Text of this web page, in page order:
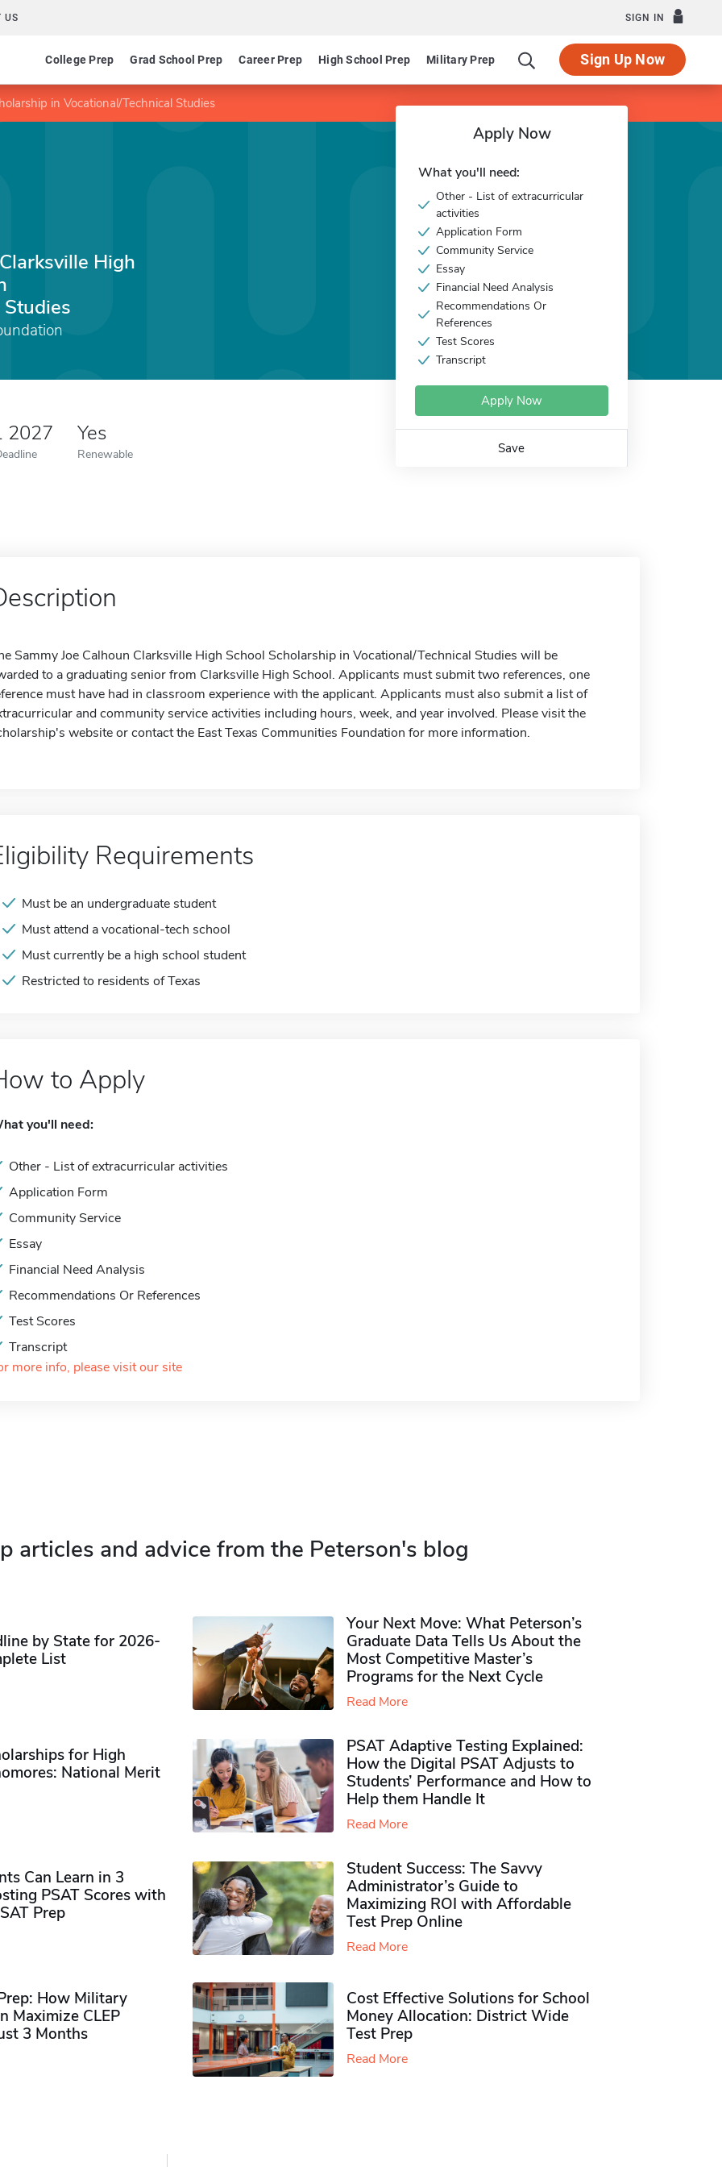
US SIGN IN
College Prep Grad School Prep Career Prep High School Prep Military Prep Sign Up Now
in Vocational/Technical Studies
High
2027 Yes
Renewable
Apply Now
What you'll need:
Other - List of extracurricular
activities
Application Form
Community Service
Essay
Financial Need Analysis
Recommendations Or
References
Test Scores
Transcript
Apply Now
Save
Sammy Joe Calhoun Clarksville High School Scholarship in Vocational/Technical Studies will be
to a graduating senior from Clarksville High School. Applicants must submit two references, one
must have had in classroom experience with the applicant. Applicants must also submit a list of
and community service activities including hours, week, and year involved. Please visit the
website or contact the East Texas Communities Foundation for more information.
Requirements
Must be an undergraduate student
Must attend a vocational-tech school
Must currently be a high school student
Restricted to residents of Texas
to Apply
you'll need:
Other - List of extracurricular activities
Application Form
Community Service
Essay
Financial Need Analysis
Recommendations Or References
Test Scores
Transcript
more info, please visit our site
articles and advice from the Peterson's blog
by State for 2026-
List
Your Next Move: What Peterson’s
Graduate Data Tells Us About the
Most Competitive Master’s
Programs for the Next Cycle
Read More
for High
National Merit
PSAT Adaptive Testing Explained:
How the Digital PSAT Adjusts to
Students’ Performance and How to
Help them Handle It
Read More
Can Learn in 3
PSAT Scores with
Prep
Student Success: The Savvy
Administrator’s Guide to
Maximizing ROI with Affordable
Test Prep Online
Read More
How Military
Maximize CLEP
3 Months
Cost Effective Solutions for School
Money Allocation: District Wide
Test Prep
Read More